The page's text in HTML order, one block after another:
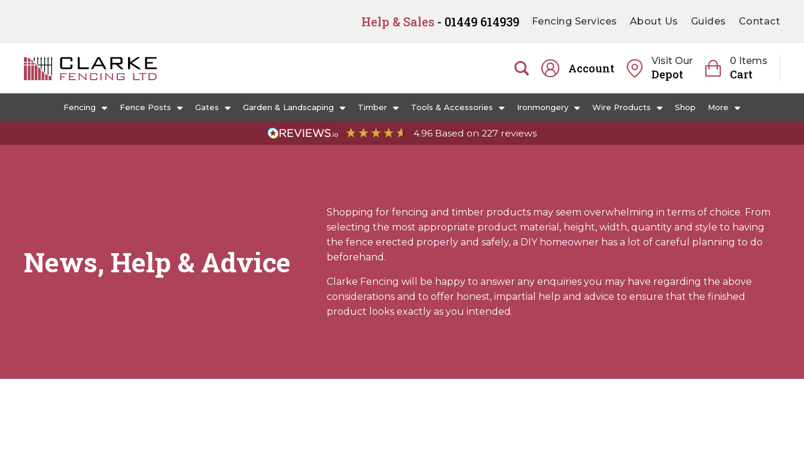
Help & Sales - 01449 614939 Fencing Services About Us Guides Contact
Account
Visit Our
Depot
0 Items
Cart
Fencing Fence Posts Gates Garden & Landscaping Timber Tools & Accessories Ironmongery Wire Products Shop More
4.96 Based on 227 reviews
News, Help & Advice
Shopping for fencing and timber products may seem overwhelming in terms of choice. From
selecting the most appropriate product material, height, width, quantity and style to having
the fence erected properly and safely, a DIY homeowner has a lot of careful planning to do
beforehand.
Clarke Fencing will be happy to answer any enquiries you may have regarding the above
considerations and to offer honest, impartial help and advice to ensure that the finished
product looks exactly as you intended.